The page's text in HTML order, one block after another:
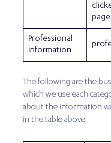
Professional
information
The following are the
which we use each
about the information
in the table above.